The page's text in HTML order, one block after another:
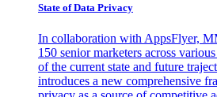
State of Data Privacy
In collaboration with AppsFlyer,
150 senior marketers across
of the current state and future
introduces a new comprehensive